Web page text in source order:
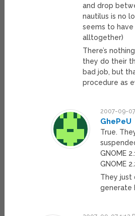
and drop
nautilus is no
seems to have
alltogether)
There’s
they do their
bad job, but
procedure as
2007-09-07
GhePeU
True.
GNOME
GNOME
They just
generate